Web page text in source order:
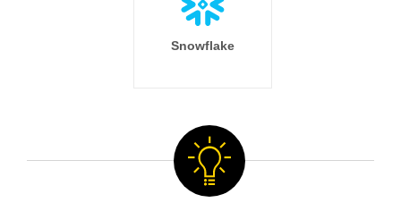
Snowflake